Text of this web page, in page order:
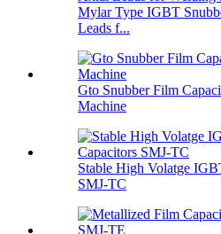
Mylar Type IGBT
Leads f...
Gto Snubber Film
Machine
Stable High Volatge
SMJ-TC